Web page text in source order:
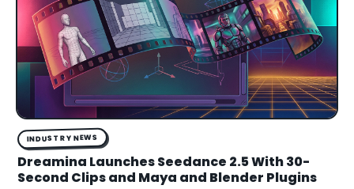
INDUSTRY NEWS
Dreamina Launches Seedance 2.5 With 30-
Second Clips and Maya and Blender Plugins